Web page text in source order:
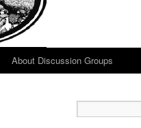
About Discussion Groups